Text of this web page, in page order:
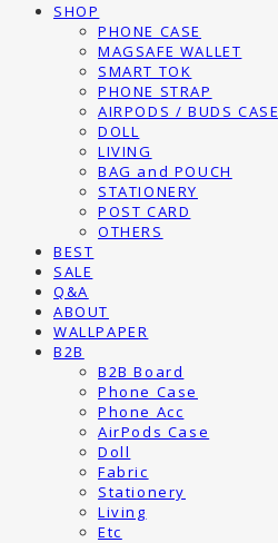
SHOP
PHONE CASE
MAGSAFE WALLET
SMART TOK
PHONE STRAP
AIRPODS / BUDS CASE
DOLL
LIVING
BAG and POUCH
STATIONERY
POST CARD
OTHERS
BEST
SALE
Q&A
ABOUT
WALLPAPER
B2B
B2B Board
Phone Case
Phone Acc
AirPods Case
Doll
Fabric
Stationery
Living
Etc